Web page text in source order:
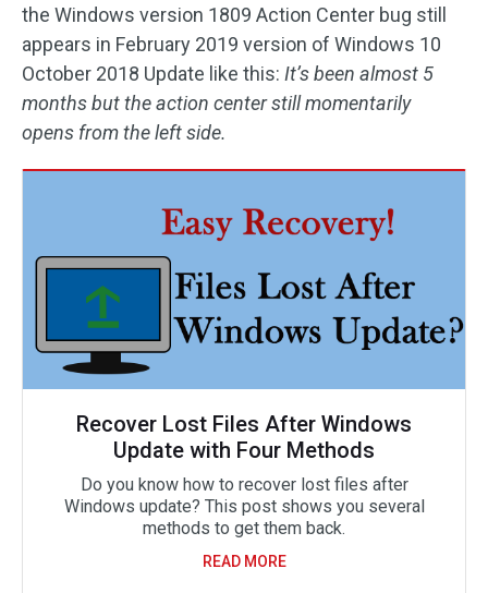
the Windows version 1809 Action Center bug still
appears in February 2019 version of Windows 10
October 2018 Update like this: It’s been almost 5
months but the action center still momentarily
opens from the left side.
Recover Lost Files After Windows
Update with Four Methods
Do you know how to recover lost files after
Windows update? This post shows you several
methods to get them back.
READ MORE